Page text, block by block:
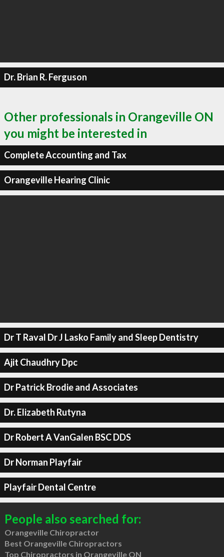
Dr. Brian R. Ferguson
Other professionals in Orangeville ON
you might be interested in
Complete Accounting and Tax
Orangeville Hearing Clinic
Dr T Raval Dr J Lasko Family and Sleep Dentistry
Ajit Chaudhry Dpc
Dr Patrick Brodie and Associates
Dr. Elizabeth Rutyna
Dr Robert A VanGalen BSC DDS
Dr Norman Playfair
Playfair Dental Centre
People also searched for:
Orangeville Chiropractor
Best Orangeville Chiropractors
Top Chiropractors in Orangeville ON